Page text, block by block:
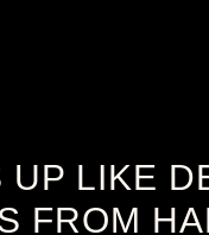
UP LIKE
FROM